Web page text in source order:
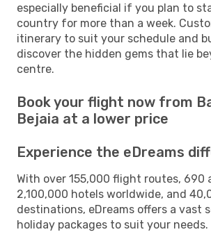
especially beneficial if you plan to
country for more than a week.
itinerary to suit your schedule and
discover the hidden gems that lie
centre.
Book your flight now from
Bejaia at a lower price
Experience the eDreams
With over 155,000 flight routes, 690
2,100,000 hotels worldwide, and
destinations, eDreams offers a vast
holiday packages to suit your needs.